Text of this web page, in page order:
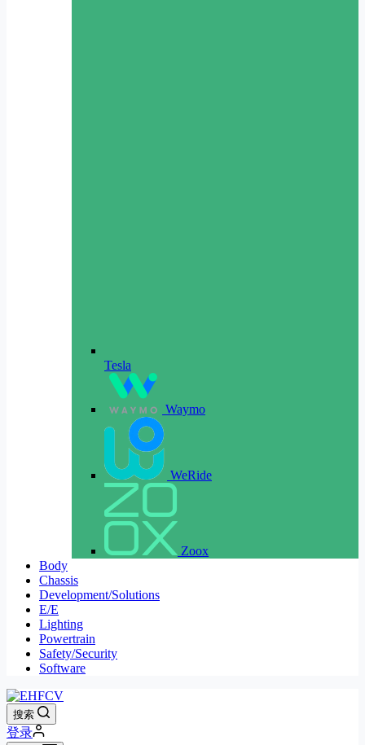
Tesla
Waymo
WeRide
Zoox
Body
Chassis
Development/Solutions
E/E
Lighting
Powertrain
Safety/Security
Software
搜索
登录